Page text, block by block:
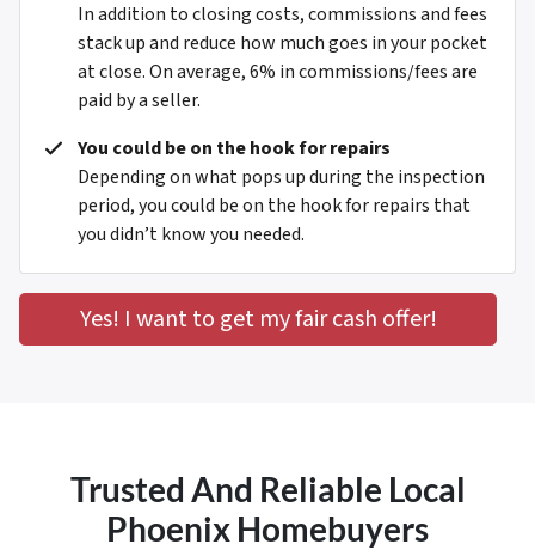
In addition to closing costs, commissions and fees
stack up and reduce how much goes in your pocket
at close. On average, 6% in commissions/fees are
paid by a seller.
You could be on the hook for repairs
Depending on what pops up during the inspection
period, you could be on the hook for repairs that
you didn’t know you needed.
Yes! I want to get my fair cash offer!
Trusted And Reliable Local
Phoenix Homebuyers